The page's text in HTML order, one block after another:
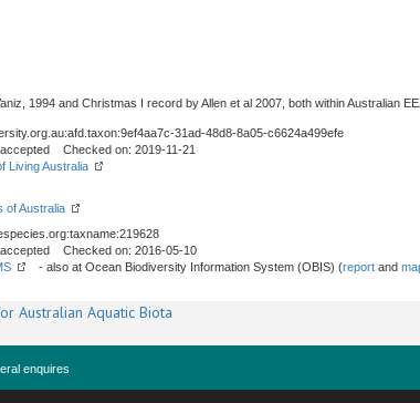
1994 and Christmas I record by Allen et al 2007, both within Australian
31ad-48d8-8a05-c6624a499efe
Checked on: 2019-11-21
Living Australia
of Australia
accepted Checked on: 2016-05-10
- also at Ocean Biodiversity Information System (OBIS) (report and
Australian Aquatic Biota
enquires